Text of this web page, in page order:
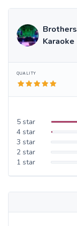
Karaoke
QUALITY
5 star
4 star
3 star
2 star
1 star